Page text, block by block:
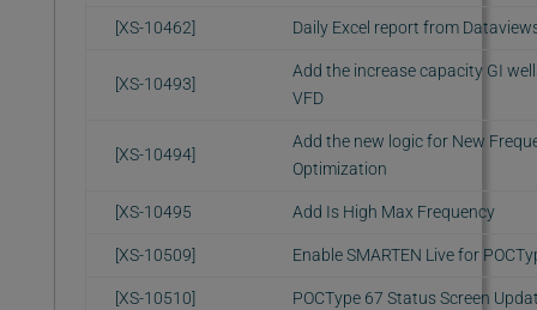
[XS-10462] Daily Excel report from
[XS-10493]
Add the increase capacity GI
VFD
[XS-10494]
Add the new logic for New
Optimization
[XS-10495 Add Is High Max Frequency
[XS-10509] Enable SMARTEN Live for
[XS-10510] POCType 67 Status Screen